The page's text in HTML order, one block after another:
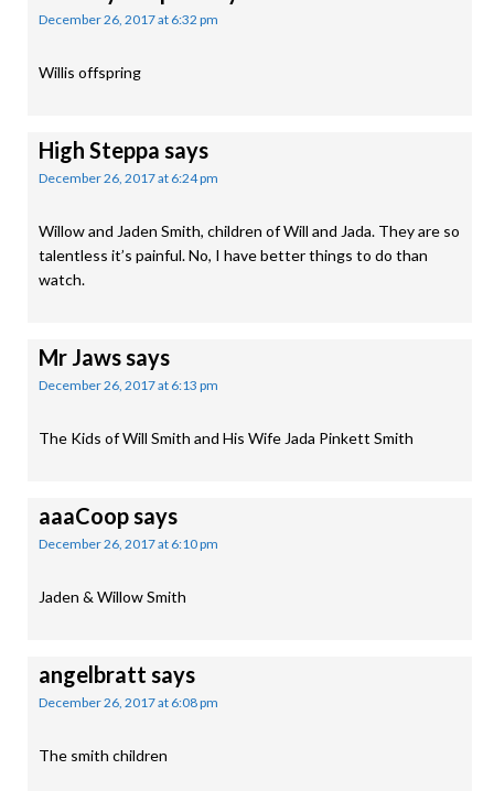
December 26, 2017 at 6:32 pm
Willis offspring
High Steppa says
December 26, 2017 at 6:24 pm
Willow and Jaden Smith, children of Will and Jada. They are so
talentless it’s painful. No, I have better things to do than
watch.
Mr Jawssays
December 26, 2017 at 6:13 pm
The Kids of Will Smith and His Wife Jada Pinkett Smith
aaaCoopsays
December 26, 2017 at 6:10 pm
Jaden & Willow Smith
angelbratt says
December 26, 2017 at 6:08 pm
The smith children